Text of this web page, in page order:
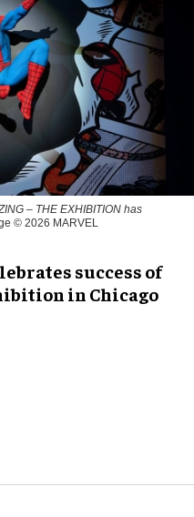
– THE EXHIBITION has
© 2026 MARVEL
success of
in Chicago